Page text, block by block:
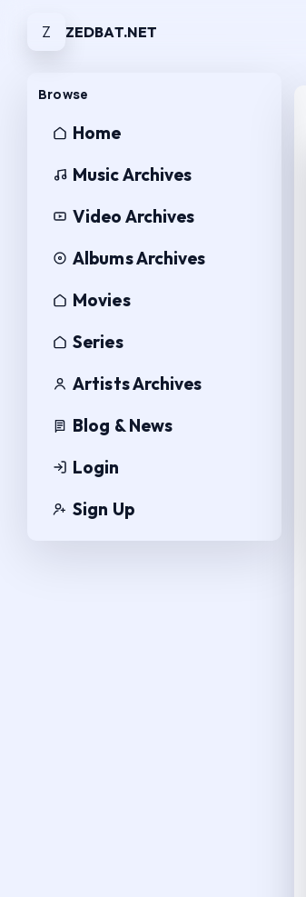
Z ZEDBAT.NET
Browse
Home
Music Archives
Video Archives
Albums Archives
Movies
Series
Artists Archives
Blog & News
Login
Sign Up